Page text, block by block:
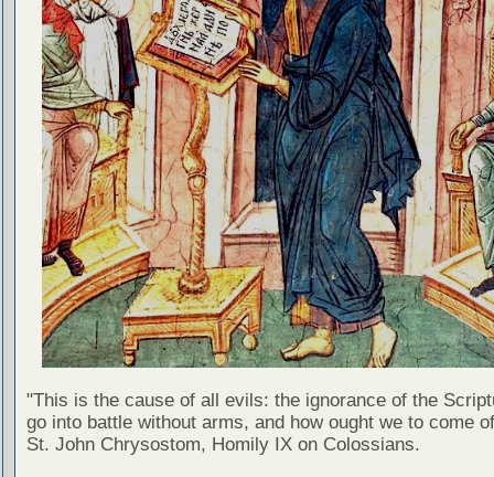
"This is the cause of all evils: the ignorance of the
go into battle without arms, and how ought we to come
St. John Chrysostom, Homily IX on Colossians.